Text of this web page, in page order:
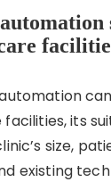
its
size,
existing